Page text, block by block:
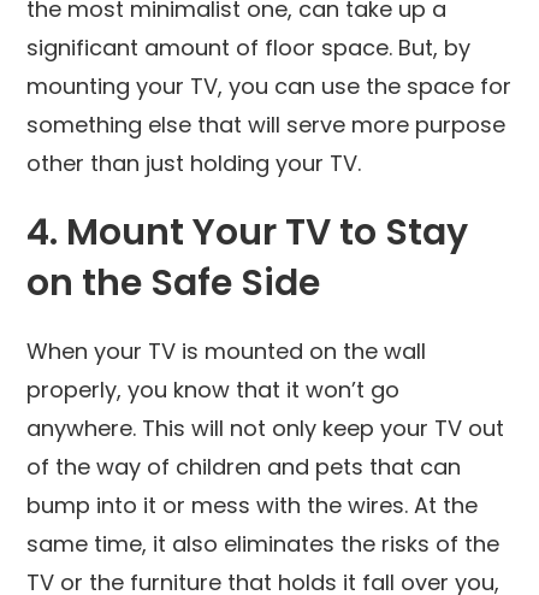
the most minimalist one, can take up a
significant amount of floor space. But, by
mounting your TV, you can use the space for
something else that will serve more purpose
other than just holding your TV.
4. Mount Your TV to Stay
on the Safe Side
When your TV is mounted on the wall
properly, you know that it won’t go
anywhere. This will not only keep your TV out
of the way of children and pets that can
bump into it or mess with the wires. At the
same time, it also eliminates the risks of the
TV or the furniture that holds it fall over you,